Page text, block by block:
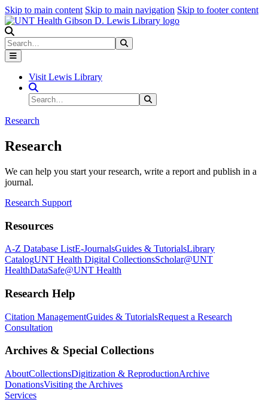
Skip to main content Skip to main navigation Skip to footer content
Search
Visit Lewis Library
Search Site
Search
Research
Research
We can help you start your research, write a report and publish in a
journal.
Research Support
Resources
A-Z Database ListE-JournalsGuides & TutorialsLibrary
CatalogUNT Health Digital CollectionsScholar@UNT
HealthDataSafe@UNT Health
Research Help
Citation ManagementGuides & TutorialsRequest a Research
Consultation
Archives & Special Collections
AboutCollectionsDigitization & ReproductionArchive
DonationsVisiting the Archives
Services